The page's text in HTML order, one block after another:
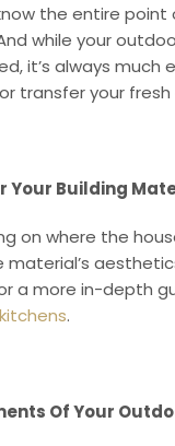
the entire
while your
it’s always
transfer your
Your Building
on where the
material’s
a more in-depth
.
Of Your